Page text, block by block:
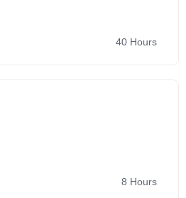
40 Hours
8 Hours